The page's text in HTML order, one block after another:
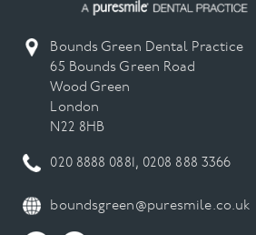
Bounds Green Dental Practice
65 Bounds Green Road
Wood Green
London
N22 8HB
020 8888 0881, 0208 888 3366
boundsgreen@puresmile.co.uk